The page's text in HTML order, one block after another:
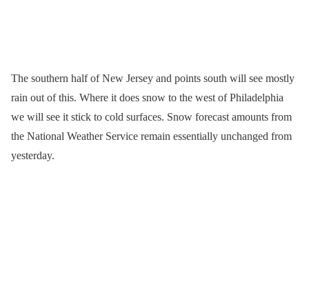
The southern half of New Jersey and points south will see mostly
rain out of this. Where it does snow to the west of Philadelphia
we will see it stick to cold surfaces. Snow forecast amounts from
the National Weather Service remain essentially unchanged from
yesterday.